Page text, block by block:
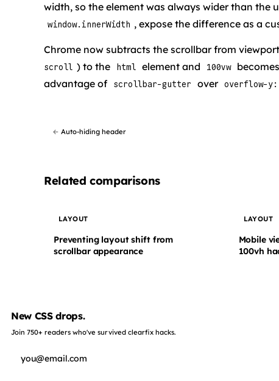
width, so the element was always wider than the
window.innerWidth , expose the difference as a
Chrome now subtracts the scrollbar from
scroll ) to the html element and 100vw
advantage of
scrollbar-gutter over overflow-
← Auto-hiding header
Related comparisons
LAYOUT
Preventing layout shift from
scrollbar appearance
LAYOUT
Mobile
100vh
New CSS drops.
Join 750+ readers who've survived clearfix hacks.